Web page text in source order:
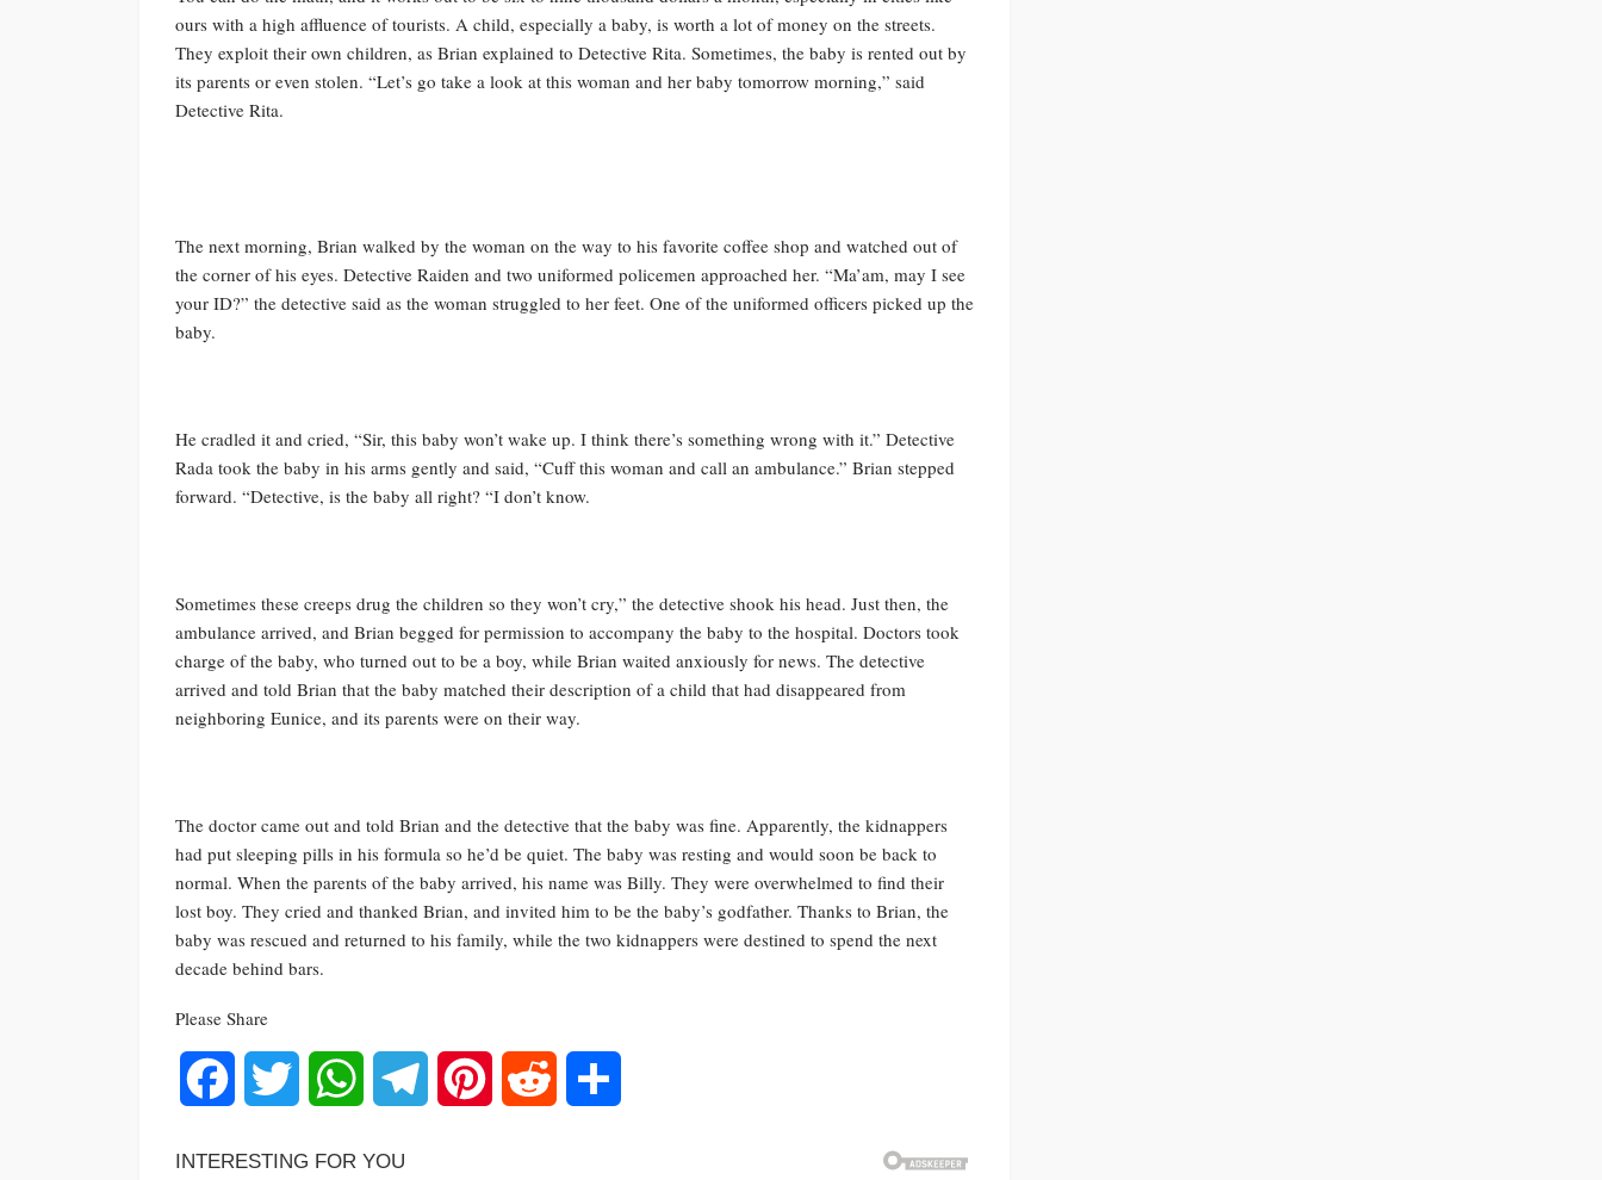
ours with a high affluence of tourists. A child, especially a baby, is worth a lot of money on the streets.
They exploit their own children, as Brian explained to Detective Rita. Sometimes, the baby is rented out by
its parents or even stolen. “Let’s go take a look at this woman and her baby tomorrow morning,” said
Detective Rita.
The next morning, Brian walked by the woman on the way to his favorite coffee shop and watched out of
the corner of his eyes. Detective Raiden and two uniformed policemen approached her. “Ma’am, may I see
your ID?” the detective said as the woman struggled to her feet. One of the uniformed officers picked up the
baby.
He cradled it and cried, “Sir, this baby won’t wake up. I think there’s something wrong with it.” Detective
Rada took the baby in his arms gently and said, “Cuff this woman and call an ambulance.” Brian stepped
forward. “Detective, is the baby all right? “I don’t know.
Sometimes these creeps drug the children so they won’t cry,” the detective shook his head. Just then, the
ambulance arrived, and Brian begged for permission to accompany the baby to the hospital. Doctors took
charge of the baby, who turned out to be a boy, while Brian waited anxiously for news. The detective
arrived and told Brian that the baby matched their description of a child that had disappeared from
neighboring Eunice, and its parents were on their way.
The doctor came out and told Brian and the detective that the baby was fine. Apparently, the kidnappers
had put sleeping pills in his formula so he’d be quiet. The baby was resting and would soon be back to
normal. When the parents of the baby arrived, his name was Billy. They were overwhelmed to find their
lost boy. They cried and thanked Brian, and invited him to be the baby’s godfather. Thanks to Brian, the
baby was rescued and returned to his family, while the two kidnappers were destined to spend the next
decade behind bars.
Please Share
Facebook Twitter WhatsAppTelegram Pinterest Reddit